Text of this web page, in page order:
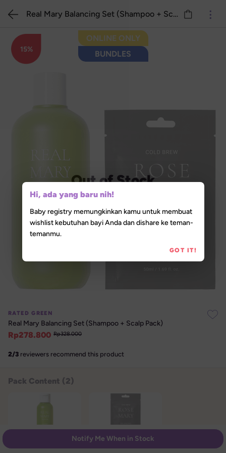
ONLINE ONLY
BUNDLES
Out of Stock
15%
RATED GREEN
Real Mary Balancing Set (Shampoo + Scalp Pack)
Rp278.800 Rp328.000
2/3 reviewers recommend this product
Pack Content (2)
Real Mary Balancing Set (Shampoo + Scalp Pack)
Notify Me When in Stock
Hi, ada yang baru nih!
Baby registry memungkinkan kamu untuk membuat
wishlist kebutuhan bayi Anda dan dishare ke teman-
temanmu.
GOT IT!